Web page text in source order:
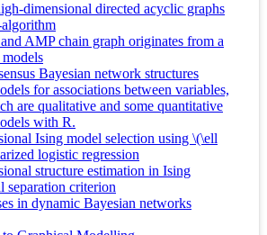
dimensional directed acyclic graphs
AMP chain graph originates from a
Bayesian network structures
for associations between variables,
are qualitative and some quantitative
with R.
Ising model selection using \(\ell
logistic regression
structure estimation in Ising
separation criterion
in dynamic Bayesian networks